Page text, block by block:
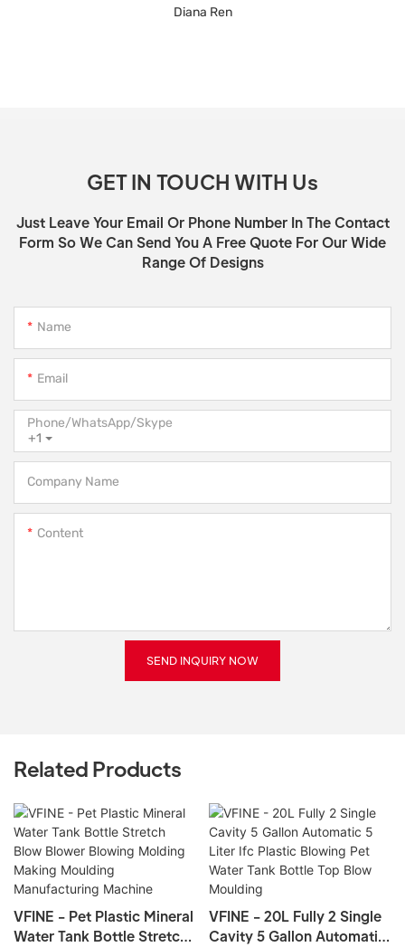
Diana Ren
GET IN TOUCH WITH Us
Just Leave Your Email Or Phone Number In The Contact
Form So We Can Send You A Free Quote For Our Wide
Range Of Designs
Name
Email
+1
Phone/WhatsApp/Skype
Company Name
Content
SEND INQUIRY NOW
Related Products
VFINE - Pet Plastic Mineral
Water Tank Bottle Stretch
VFINE - 20L Fully 2 Single
Cavity 5 Gallon Automatic